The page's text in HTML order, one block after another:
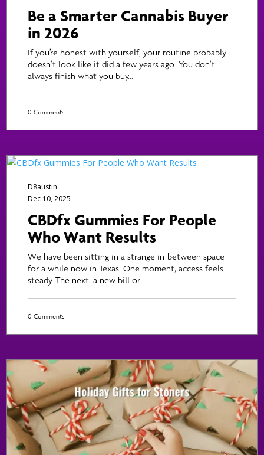
Be a Smarter Cannabis Buyer
in 2026
If you’re honest with yourself, your routine probably
doesn’t look like it did a few years ago. You don’t
always finish what you buy...
0 Comments
D8austin
Dec 10, 2025
CBDfx Gummies For People
Who Want Results
We have been sitting in a strange in-between space
for a while now in Texas. One moment, access feels
steady. The next, a new bill or...
0 Comments